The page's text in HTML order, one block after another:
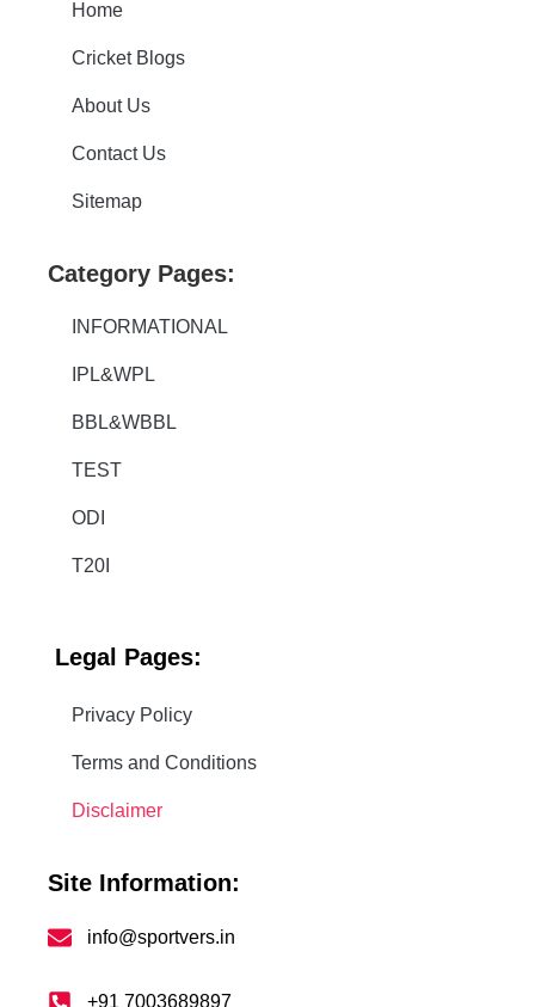
Home
Cricket Blogs
About Us
Contact Us
Sitemap
Category Pages:
INFORMATIONAL
IPL&WPL
BBL&WBBL
TEST
ODI
T20I
Legal Pages:
Privacy Policy
Terms and Conditions
Disclaimer
Site Information:
info@sportvers.in
+91 7003689897